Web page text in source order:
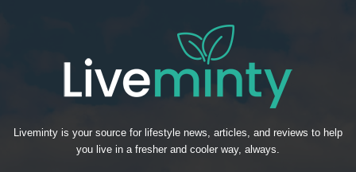
Liveminty is your source for lifestyle news, articles, and reviews to help
you live in a fresher and cooler way, always.